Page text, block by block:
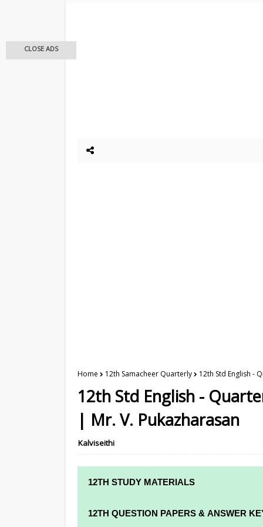
Home 12th Samacheer Quarterly 12th Std English -
12th Std English -
| Mr. V. Pukazharasan
Kalviseithi
12TH STUDY MATERIALS
12TH STD STUDY MATERIALS
12TH QUESTION PAPERS & ANSWER
CLOSE ADS